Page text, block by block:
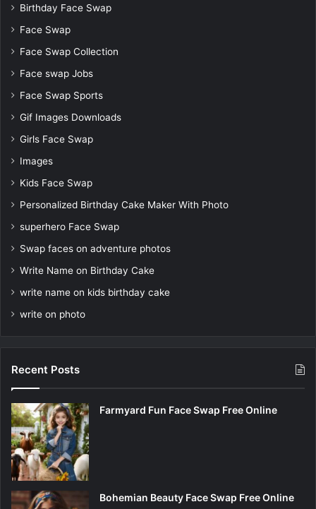
Birthday Face Swap
Face Swap
Face Swap Collection
Face swap Jobs
Face Swap Sports
Gif Images Downloads
Girls Face Swap
Images
Kids Face Swap
Personalized Birthday Cake Maker With Photo
superhero Face Swap
Swap faces on adventure photos
Write Name on Birthday Cake
write name on kids birthday cake
write on photo
Recent Posts
Farmyard Fun Face Swap Free Online
Bohemian Beauty Face Swap Free Online